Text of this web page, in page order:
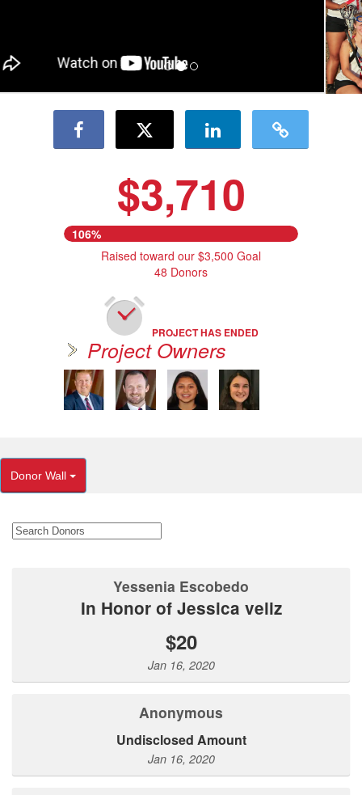
$3,710
106%
Raised toward our $3,500 Goal
48 Donors
PROJECT HAS ENDED
Project Owners
Donor Wall
Yessenia Escobedo
In Honor of Jessica veliz
$20
Jan 16, 2020
Anonymous
Undisclosed Amount
Jan 16, 2020